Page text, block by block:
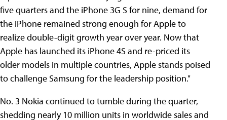
five quarters and the iPhone 3G S for nine, demand for
the iPhone remained strong enough for Apple to
realize double-digit growth year over year. Now that
Apple has launched its iPhone 4S and re-priced its
older models in multiple countries, Apple stands poised
to challenge Samsung for the leadership position."
No. 3 Nokia continued to tumble during the quarter,
shedding nearly 10 million units in worldwide sales and